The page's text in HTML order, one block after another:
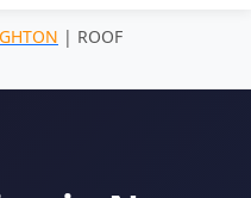
| ROOF